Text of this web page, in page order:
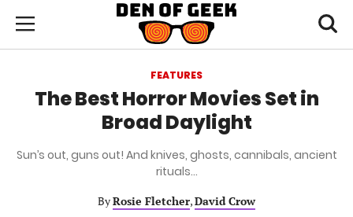
main
Menu
Den
of
Geek
FEATURES
The Best Horror Movies Set in
Broad Daylight
Sun’s out, guns out! And knives, ghosts, cannibals, ancient
rituals…
ByRosie Fletcher,David Crow